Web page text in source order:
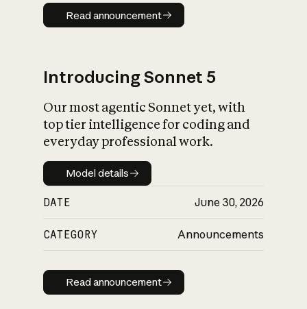
Read announcement
Read announcement
Introducing Sonnet 5
Our most agentic Sonnet yet, with
top tier intelligence for coding and
everyday professional work.
Model details
Model details
DATE June 30, 2026
CATEGORY Announcements
Read announcement
Read announcement